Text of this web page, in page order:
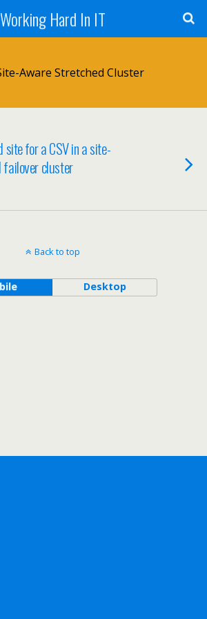
Working Hard In IT
Aware Stretched Cluster
site for a CSV in a site-
cluster
Back to top
Desktop